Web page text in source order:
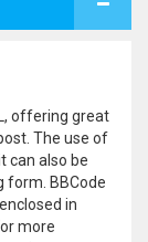
offering great
The use of
can also be
form. BBCode
in
more